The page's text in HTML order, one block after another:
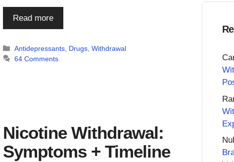
Read more
Categories
Antidepressants Drugs ,Withdrawal
64 Comments
Nicotine Withdrawal:
Symptoms + Timeline